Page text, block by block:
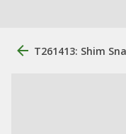
T261413: Shim